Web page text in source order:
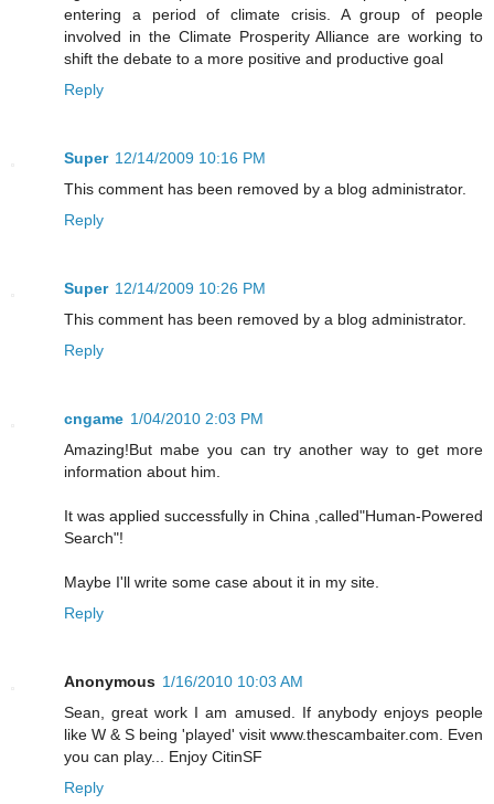
entering a period of climate crisis. A group of people
involved in the Climate Prosperity Alliance are working to
shift the debate to a more positive and productive goal
Reply
Super 12/14/2009 10:16 PM
This comment has been removed by a blog administrator.
Reply
Super 12/14/2009 10:26 PM
This comment has been removed by a blog administrator.
Reply
cngame 1/04/2010 2:03 PM
Amazing!But mabe you can try another way to get more
information about him.
It was applied successfully in China ,called"Human-Powered
Search"!
Maybe I'll write some case about it in my site.
Reply
Anonymous 1/16/2010 10:03 AM
Sean, great work I am amused. If anybody enjoys people
like W & S being 'played' visit www.thescambaiter.com. Even
you can play... Enjoy CitinSF
Reply